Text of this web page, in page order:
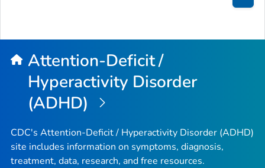
Back
Top
Attention-Deficit /
Hyperactivity Disorder
(ADHD)
CDC's Attention-Deficit / Hyperactivity Disorder (ADHD)
site includes information on symptoms, diagnosis,
treatment, data, research, and free resources.